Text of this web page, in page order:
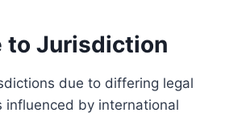
to Jurisdiction
due to differing legal
by international